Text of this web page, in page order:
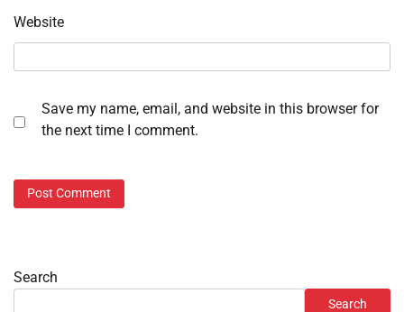
Website
Save my name, email, and website in this browser for
the next time I comment.
Search
Search